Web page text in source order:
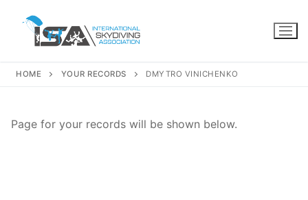
content
HOME YOUR RECORDS DMYTRO VINICHENKO
Page for your records will be shown below.